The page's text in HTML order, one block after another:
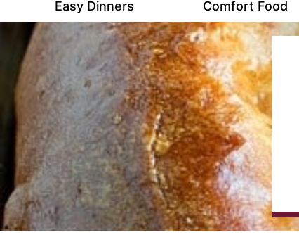
Easy Dinners Comfort Food